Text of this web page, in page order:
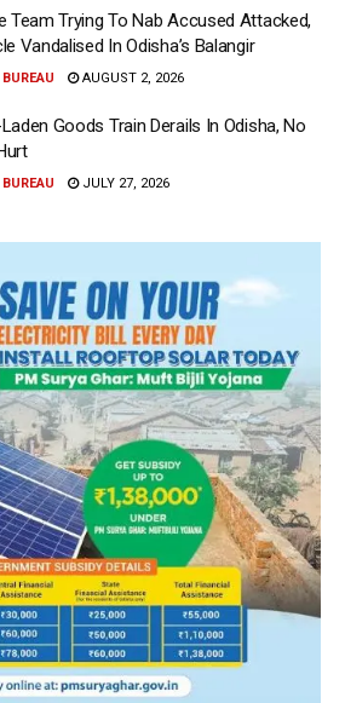
Team Trying To Nab Accused Attacked,
Vandalised In Odisha’s Balangir
BUREAU AUGUST 2, 2026
Goods Train Derails In Odisha, No
BUREAU JULY 27, 2026